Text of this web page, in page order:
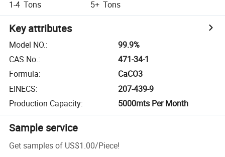
1-4 Tons 5+ Tons
Key attributes
Model NO.:
99.9%
CAS No.:
471-34-1
Formula:
CaCO3
EINECS:
207-439-9
Production Capacity: 5000mts Per Month
Sample service
Get samples of US$1.00/Piece!